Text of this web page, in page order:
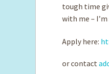
tough time
with me –
Apply here:
or contact